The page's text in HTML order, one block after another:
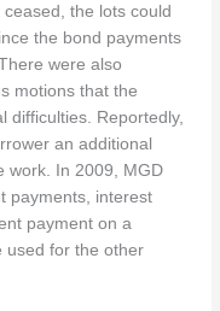
the lots could
the bond payments
were also
motions that the
difficulties. Reportedly,
an additional
work. In 2009, MGD
payments, interest
payment on a
used for the other